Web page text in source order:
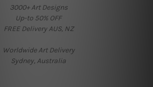
3000+ Art Designs
Up-to 50% OFF
FREE Delivery AUS, NZ
Worldwide Art Delivery
Sydney, Australia